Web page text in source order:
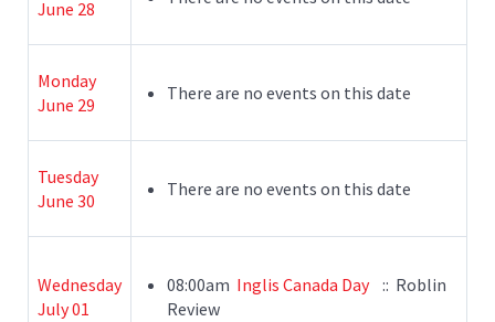
June 28
Monday
June 29
There are no events on this date
Tuesday
June 30
There are no events on this date
Wednesday
July 01
08:00am Inglis Canada Day :: Roblin
Review